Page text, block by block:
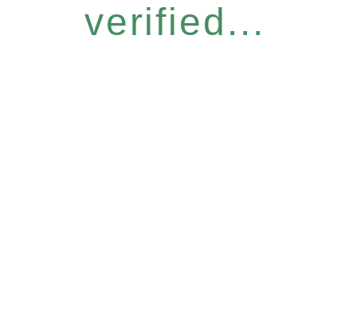
verified...